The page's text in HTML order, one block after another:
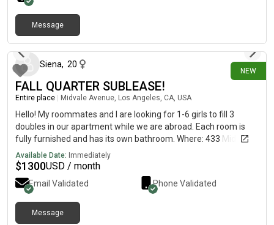
Message
NEW
Siena, 20
FALL QUARTER SUBLEASE!
Entire place Midvale Avenue, Los Angeles, CA, USA
Hello! My roommates and I are looking for 1-6 girls to fill 3
doubles in our apartment while we are abroad. Each room is
fully furnished and has its own bathroom. Where: 433 Midvale
(5 minutes from campus) When: Fall Quarter (September 14th
- December 31st) Included on- features such as laundry
facilities, package receiving, gated and off-street parking, and
exceptional customer service, air conditioning and in-unit Wi-Fi.
Message me for more info!!!
Available Date: Immediately
$1300USD / month
Email Validated Phone Validated
Message